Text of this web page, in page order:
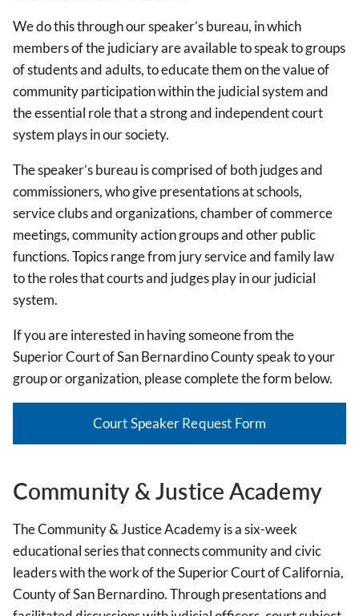
We do this through our speaker’s bureau, in which
members of the judiciary are available to speak to groups
of students and adults, to educate them on the value of
community participation within the judicial system and
the essential role that a strong and independent court
system plays in our society.
The speaker’s bureau is comprised of both judges and
commissioners, who give presentations at schools,
service clubs and organizations, chamber of commerce
meetings, community action groups and other public
functions. Topics range from jury service and family law
to the roles that courts and judges play in our judicial
system.
If you are interested in having someone from the
Superior Court of San Bernardino County speak to your
group or organization, please complete the form below.
Court Speaker Request Form
Community & Justice Academy
The Community & Justice Academy is a six-week
educational series that connects community and civic
leaders with the work of the Superior Court of California,
County of San Bernardino. Through presentations and